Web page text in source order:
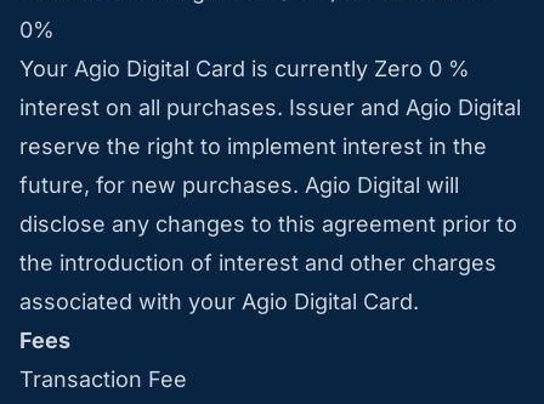
0%
Your Agio Digital Card is currently Zero 0 %
interest on all purchases. Issuer and Agio Digital
reserve the right to implement interest in the
future, for new purchases. Agio Digital will
disclose any changes to this agreement prior to
the introduction of interest and other charges
associated with your Agio Digital Card.
Fees
Transaction Fee